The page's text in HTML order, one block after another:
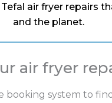
Tefal air fryer repairs
and the planet.
air fryer
booking system to